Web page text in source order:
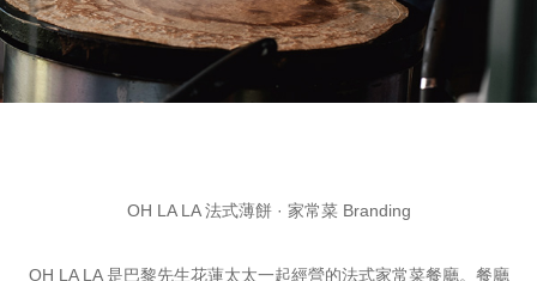
OH LA LA 法式薄餅 · 家常菜 Branding
OH LA LA 是巴黎先生花蓮太太一起經營的法式家常菜餐廳。餐廳